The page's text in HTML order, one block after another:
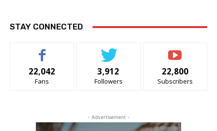
STAY CONNECTED
22,042
Fans
3,912
Followers
22,800
Subscribers
- Advertisement -